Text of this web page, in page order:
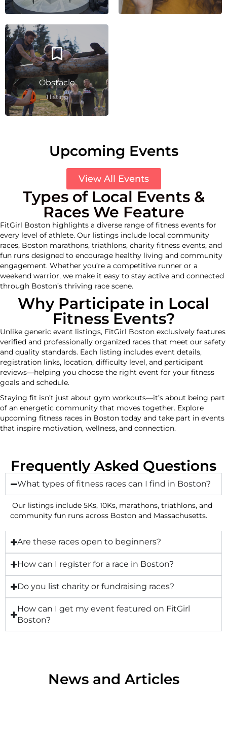
Obstacle
1 listing
Upcoming Events
View All Events
Types of Local Events &
Races We Feature
FitGirl Boston highlights a diverse range of fitness events for
every level of athlete. Our listings include local community
races, Boston marathons, triathlons, charity fitness events, and
fun runs designed to encourage healthy living and community
engagement. Whether you’re a competitive runner or a
weekend warrior, we make it easy to stay active and connected
through Boston’s thriving race scene.
Why Participate in Local
Fitness Events?
Unlike generic event listings, FitGirl Boston exclusively features
verified and professionally organized races that meet our safety
and quality standards. Each listing includes event details,
registration links, location, difficulty level, and participant
reviews—helping you choose the right event for your fitness
goals and schedule.
Staying fit isn’t just about gym workouts—it’s about being part
of an energetic community that moves together. Explore
upcoming fitness races in Boston today and take part in events
that inspire motivation, wellness, and connection.
Frequently Asked Questions
What types of fitness races can I find in Boston?
Our listings include 5Ks, 10Ks, marathons, triathlons, and
community fun runs across Boston and Massachusetts.
Are these races open to beginners?
How can I register for a race in Boston?
Do you list charity or fundraising races?
How can I get my event featured on FitGirl
Boston?
News and Articles